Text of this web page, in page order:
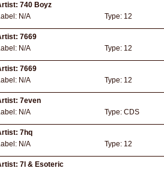
740 Boyz
N/A Type: 12
7669
N/A Type: 12
7669
N/A Type: 12
7even
N/A Type: CDS
7hq
N/A Type: 12
7l & Esoteric